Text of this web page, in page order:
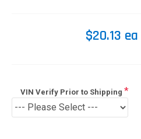
$20.13 ea
VIN Verify Prior to Shipping